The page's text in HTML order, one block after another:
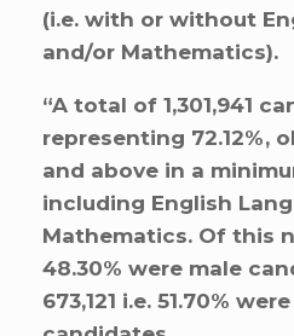
(i.e. with or without
and/or Mathematics).
“A total of 1,301,941
representing 72.12%,
and above in a
including English
Mathematics. Of this
48.30% were male
673,121 i.e. 51.70%